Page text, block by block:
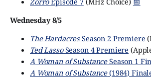
Wednesday 8/5
The HardacresSeason 2 Premiere
Ted LassoSeason 4 Premiere
A Woman of SubstanceSeason 1
A Woman of Substance(1984)